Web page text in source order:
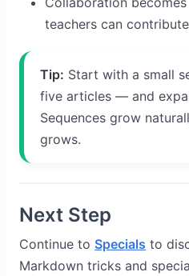
teachers can
Tip: Start with a small
five articles — and
Sequences grow
grows.
Next Step
Continue to Specials to
Markdown tricks and